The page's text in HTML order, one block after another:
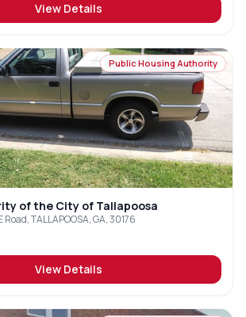
View Details
Public Housing Authority
of the City of Tallapoosa
TALLAPOOSA, GA, 30176
View Details